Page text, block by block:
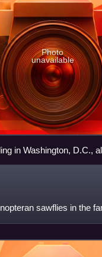
Photo
unavailable
in Washington, D.C.,
sawflies in the